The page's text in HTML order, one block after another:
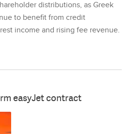
distributions, as Greek
to benefit from credit
income and rising fee revenue.
easyJet contract